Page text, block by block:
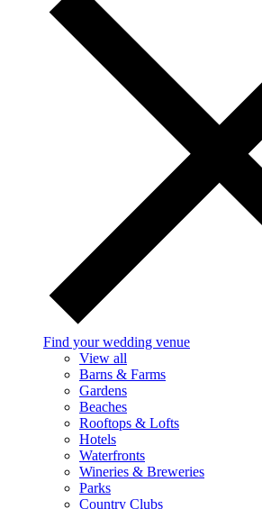
Find your wedding venue
View all
Barns & Farms
Gardens
Beaches
Rooftops & Lofts
Hotels
Waterfronts
Wineries & Breweries
Parks
Country Clubs